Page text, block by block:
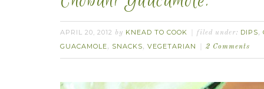
APRIL 20, 2012 by KNEAD TO COOK filed under: DIPS,
GUACAMOLE, SNACKS, VEGETARIAN 2 Comments